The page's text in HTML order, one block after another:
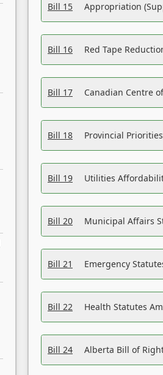
Bill 15 Appropriation
Bill 16 Red Tape
Bill 17 Canadian Centre
Bill 18 Provincial
Bill 19 Utilities
Bill 20 Municipal Affairs
Bill 21 Emergency
Bill 22 Health Statutes
Bill 24 Alberta Bill of